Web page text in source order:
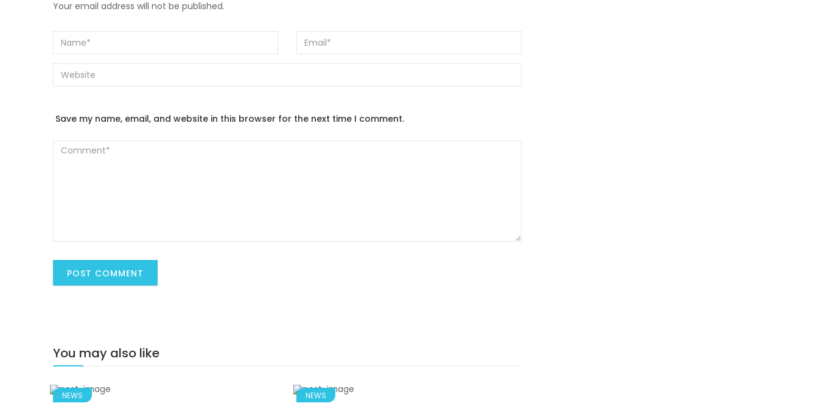
Your email address will not be published.
Save my name, email, and website in this browser for the next time I comment.
You may also like
NEWS NEWS